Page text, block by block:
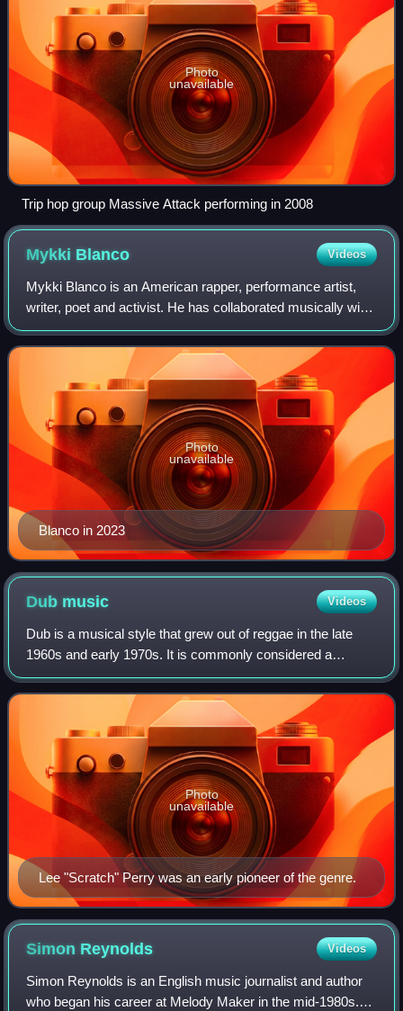
Photo
unavailable
Trip hop group Massive Attack performing in 2008
Mykki Blanco Videos
Mykki Blanco is an American rapper, performance artist,
writer, poet and activist. He has collaborated musically with
artists including Madonna, Charli XCX, Blood Orange,
Michael Stipe, Kanye West, Te
Blanco in 2023
Photo
unavailable
Dub music Videos
Dub is a musical style that grew out of reggae in the late
1960s and early 1970s. It is commonly considered a
subgenre of reggae, though it has developed to extend
beyond that style. Generally, dub co
Lee "Scratch" Perry was an early pioneer of the genre.
Photo
unavailable
Simon Reynolds Videos
Simon Reynolds is an English music journalist and author
who began his career at Melody Maker in the mid-1980s.